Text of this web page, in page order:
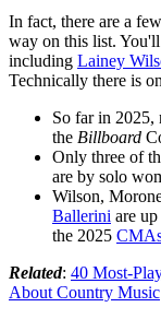
In fact, there are a
way on this list.
including Lainey
Technically there is
So far in 2025,
the Billboard
Only three of
are by solo
Wilson,
Ballerini are
the 2025
Related: 40 Most-
About Country Music